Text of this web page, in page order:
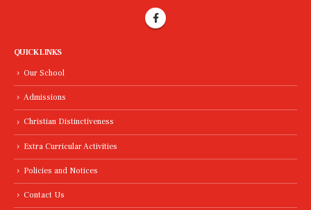
QUICK LINKS
Our School
Admissions
Christian Distinctiveness
Extra Curricular Activities
Policies and Notices
Contact Us